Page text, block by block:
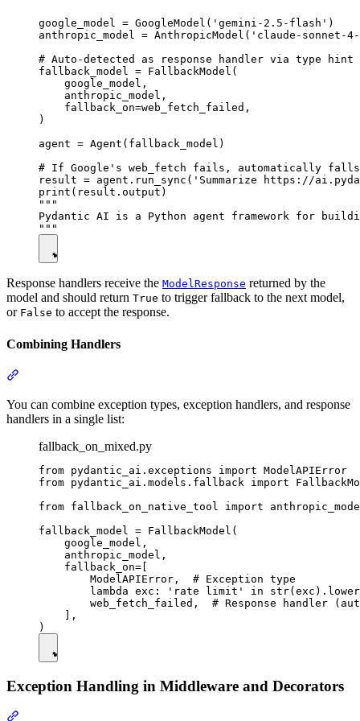
google_model = GoogleModel('gemini-2.5-flash')
anthropic_model = AnthropicModel('claude-sonnet-
# Auto-detected as response handler via type hint
fallback_model = FallbackModel(
    google_model,
    anthropic_model,
    fallback_on=web_fetch_failed,
)
agent = Agent(fallback_model)
# If Google's web_fetch fails, automatically falls
result = agent.run_sync('Summarize https://
print(result.output)
"""
Pydantic AI is a Python agent framework for
Response handlers receive the ModelResponse returned by the
model and should return True to trigger fallback to the next model,
or False to accept the response.
Combining Handlers
You can combine exception types, exception handlers, and response
handlers in a single list:
fallback_on_mixed.py
from pydantic_ai.exceptions import ModelAPIError
from pydantic_ai.models.fallback import
from fallback_on_native_tool import
fallback_model = FallbackModel(
    google_model,
    anthropic_model,
    fallback_on=[
        ModelAPIError,  # Exception type
lambda exc: 'rate limit' in
web_fetch_failed,  # Response handler
    ],
Exception Handling in Middleware and Decorators